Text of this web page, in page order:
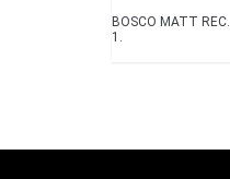
BOSCO MATT REC.
1.